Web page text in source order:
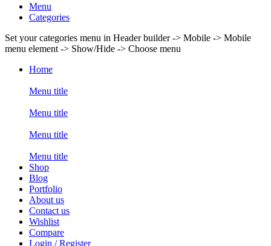
Menu
Categories
Set your categories menu in Header builder -> Mobile -> Mobile
menu element -> Show/Hide -> Choose menu
Home
Menu title
Menu title
Menu title
Menu title
Shop
Blog
Portfolio
About us
Contact us
Wishlist
Compare
Login / Register